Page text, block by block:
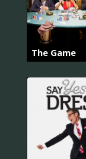
The Game